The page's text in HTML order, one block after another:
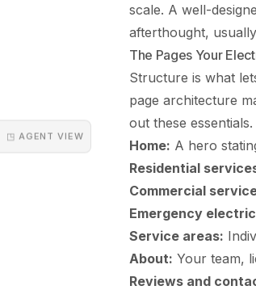
◳ AGENT VIEW
scale. A well-
afterthought,
The Pages Your
Structure is what
page architecture
out these essentials.
Home: A hero
Residential
Commercial
Emergency
Service areas:
About: Your team,
Reviews and